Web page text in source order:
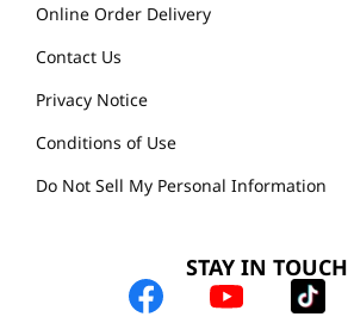
Online Order Delivery
Contact Us
Privacy Notice
Conditions of Use
Do Not Sell My Personal Information
STAY IN TOUCH